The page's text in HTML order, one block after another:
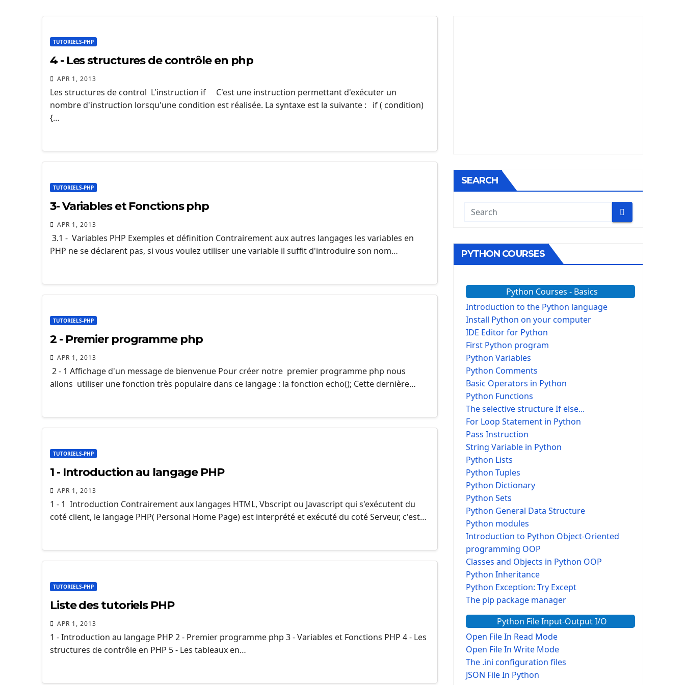
TUTORIELS-PHP
4 - Les structures de contrôle en php
APR 1, 2013
Les structures de control L'instruction if C'est une instruction permettant d'exécuter un
nombre d'instruction lorsqu'une condition est réalisée. La syntaxe est la suivante : if ( condition)
{…
TUTORIELS-PHP
3- Variables et Fonctions php
APR 1, 2013
3.1 - Variables PHP Exemples et définition Contrairement aux autres langages les variables en
PHP ne se déclarent pas, si vous voulez utiliser une variable il suffit d'introduire son nom…
TUTORIELS-PHP
2 - Premier programme php
APR 1, 2013
2 - 1 Affichage d'un message de bienvenue Pour créer notre premier programme php nous
allons utiliser une fonction très populaire dans ce langage : la fonction echo(); Cette dernière…
TUTORIELS-PHP
1 - Introduction au langage PHP
APR 1, 2013
1 - 1 Introduction Contrairement aux langages HTML, Vbscript ou Javascript qui s'exécutent du
coté client, le langage PHP( Personal Home Page) est interprété et exécuté du coté Serveur, c'est…
TUTORIELS-PHP
Liste des tutoriels PHP
APR 1, 2013
1 - Introduction au langage PHP 2 - Premier programme php 3 - Variables et Fonctions PHP 4 - Les
structures de contrôle en PHP 5 - Les tableaux en…
SEARCH
PYTHON COURSES
Python Courses - Basics
Introduction to the Python language
Install Python on your computer
IDE Editor for Python
First Python program
Python Variables
Python Comments
Basic Operators in Python
Python Functions
The selective structure If else...
For Loop Statement in Python
Pass Instruction
String Variable in Python
Python Lists
Python Tuples
Python Dictionary
Python Sets
Python General Data Structure
Python modules
Introduction to Python Object-Oriented
programming OOP
Classes and Objects in Python OOP
Python Inheritance
Python Exception: Try Except
The pip package manager
Python File Input-Output I/O
Open File In Read Mode
Open File In Write Mode
The .ini configuration files
JSON File In Python